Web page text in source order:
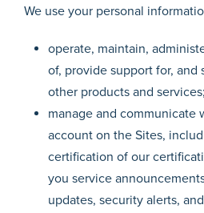
We use your personal
operate, maintain,
of, provide support for, and
other products and services;
manage and communicate
account on the Sites,
certification of our
you service
updates, security alerts,